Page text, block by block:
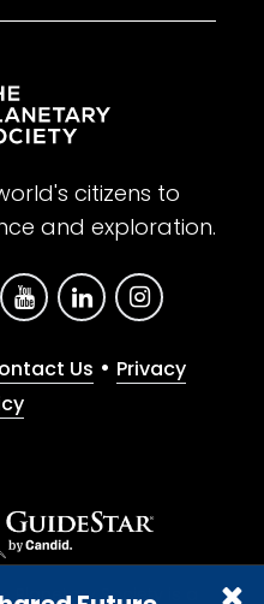
citizens to
and exploration.
Us • Privacy
Planetary Society is a